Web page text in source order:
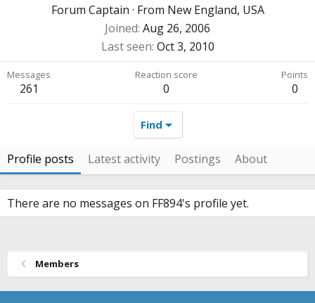
Forum Captain · From New England, USA
Joined Aug 26, 2006
Last seen Oct 3, 2010
Messages
261
Reaction score
0
Points
0
Find
Profile posts Latest activity Postings About
There are no messages on FF894's profile yet.
Members